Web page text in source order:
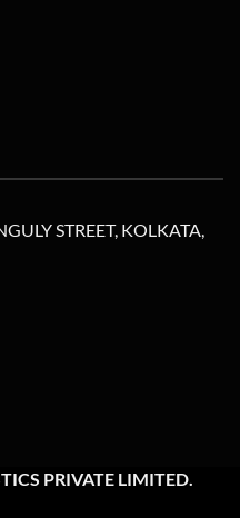
STREET, KOLKATA,
PRIVATE LIMITED.